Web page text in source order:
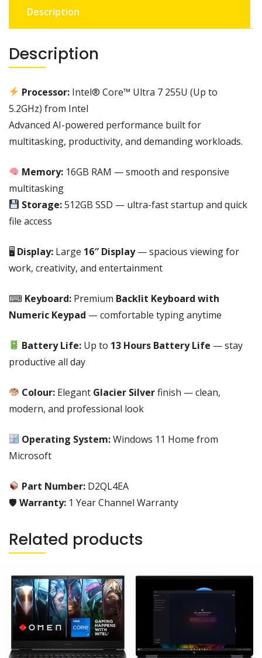
utra
255u
(up
5.2GHz)
512SSD
,16GB
RAM
16"
BACKLIT
KEYBOARD
WITH
KEYPAD
|
TO
13
HOURS
LIFE|
GLACIER
COLOUR|
WINDOWS
HOME
|
1
Channel
Warranty-
D2QL4EA
Description
Description
Processor: Intel® Core™ Ultra 7 255U (Up to
5.2GHz) from Intel
Advanced AI-powered performance built for
multitasking, productivity, and demanding workloads.
Memory: 16GB RAM — smooth and responsive
multitasking
Storage:512GB SSD — ultra-fast startup and quick
file access
🖥 Display: Large 16″ Display— spacious viewing for
work, creativity, and entertainment
⌨ Keyboard: Premium Backlit Keyboard with
Numeric Keypad — comfortable typing anytime
Battery Life: Up to 13 Hours Battery Life — stay
productive all day
Colour: Elegant Glacier Silverfinish — clean,
modern, and professional look
Operating System:Windows 11 Home from
Microsoft
Part Number: D2QL4EA
🛡 Warranty: 1 Year Channel Warranty
Related products